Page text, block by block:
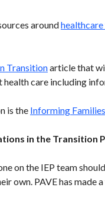
around
Transitionarticle that
health care including
is the Informing Families
in the Transition
on the IEP team
own. PAVE has